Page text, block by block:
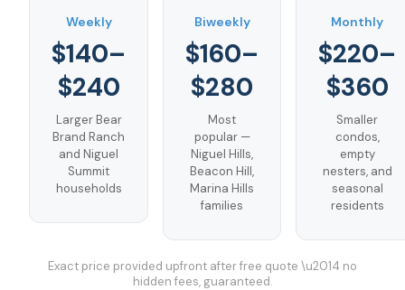
Weekly
$140–
$240
Larger Bear
Brand Ranch
and Niguel
Summit
households
Biweekly
$160–
$280
Most
popular —
Niguel Hills,
Beacon Hill,
Marina Hills
families
Monthly
$220–
$360
Smaller
condos,
empty
nesters, and
seasonal
residents
Exact price provided upfront after free quote \u2014 no
hidden fees, guaranteed.